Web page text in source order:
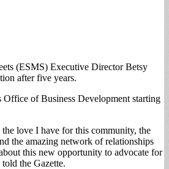
(ESMS) Executive Director Betsy
after five years.
of Business Development starting
love I have for this community, the
the amazing network of relationships
this new opportunity to advocate for
the Gazette.